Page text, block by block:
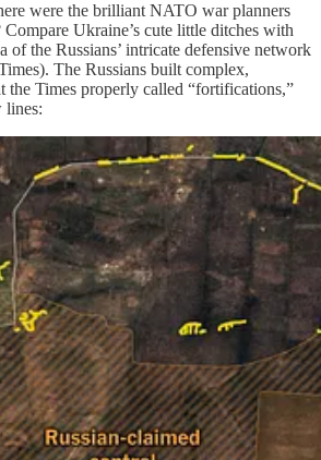
were the brilliant NATO war planners
Ukraine’s cute little ditches with
of the Russians’ intricate defensive network
The Russians built complex,
the Times properly called “fortifications,”
lines: